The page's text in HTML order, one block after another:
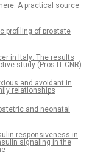
A practical source
profiling of prostate
in Italy: The results
study (Pros-IT CNR)
and avoidant in
relationships
and neonatal
responsiveness in
signaling in the